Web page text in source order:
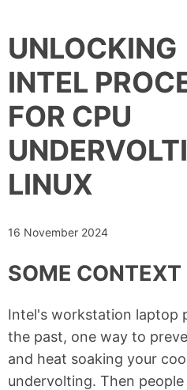
UNLOCKING
INTEL
FOR CPU
LINUX
16 November 2024
SOME CONTEXT
Intel's workstation laptop
the past, one way to
and heat soaking your
undervolting. Then